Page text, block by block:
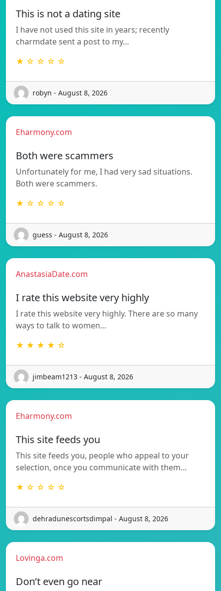
This is not a dating site
I have not used this site in years; recently
charmdate sent a post to my…
★ ☆ ☆ ☆ ☆
robyn - August 8, 2026
Eharmony.com
Both were scammers
Unfortunately for me, I had very sad situations.
Both were scammers.
★ ☆ ☆ ☆ ☆
guess - August 8, 2026
AnastasiaDate.com
I rate this website very highly
I rate this website very highly. There are so many
ways to talk to women…
★ ★ ★ ★ ☆
jimbeam1213 - August 8, 2026
Eharmony.com
This site feeds you
This site feeds you, people who appeal to your
selection, once you communicate with them…
★ ☆ ☆ ☆ ☆
dehradunescortsdimpal - August 8, 2026
Lovinga.com
Don’t even go near